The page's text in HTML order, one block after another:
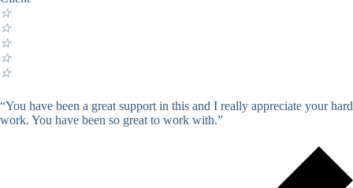
☆
☆
☆
☆
☆
“You have been a great support in this and I really appreciate your hard
work. You have been so great to work with.”